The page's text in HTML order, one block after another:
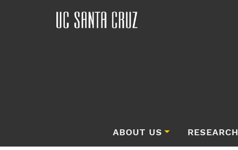
ABOUT US RESEARCH